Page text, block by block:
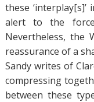
these
alert to the
Nevertheless, the
reassurance of a
Sandy writes of
compressing
between these